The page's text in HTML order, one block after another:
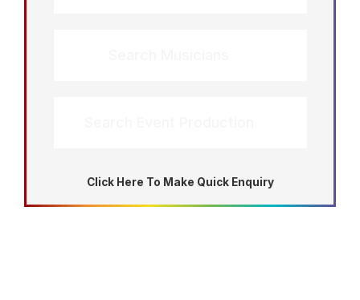
Click Here To Make Quick Enquiry